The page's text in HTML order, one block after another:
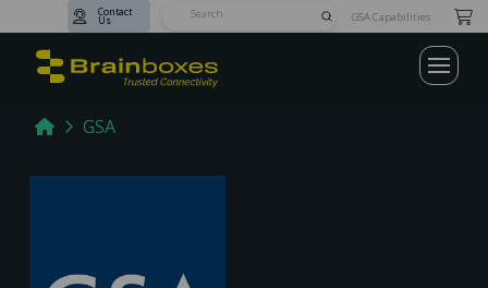
Contact
Us SubmitGSA Capabilities
Home
GSA